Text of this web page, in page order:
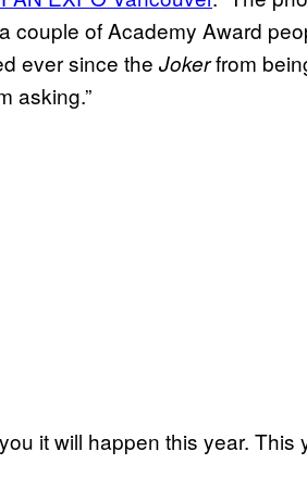
couple of Academy Award
ever since the Jokerfrom
asking.”
it will happen this year. This